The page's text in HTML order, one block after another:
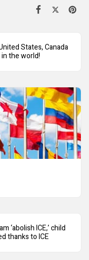
States, Canada
the world!
‘abolish ICE,’ child
thanks to ICE